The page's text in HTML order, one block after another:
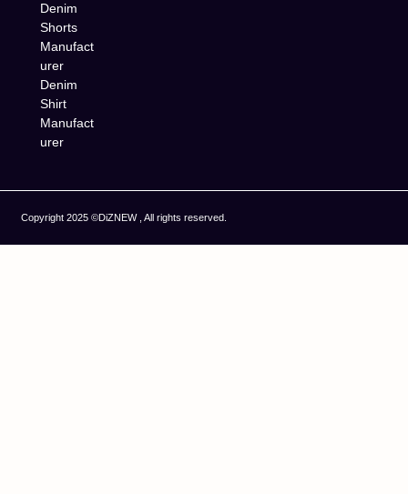
Denim
Shorts
Manufact
urer
Denim
Shirt
Manufact
urer
Copyright 2025 ©DiZNEW , All rights reserved.